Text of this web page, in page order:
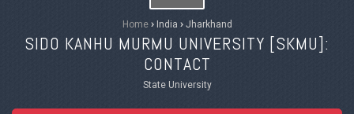
Home ›India ›Jharkhand
SIDO KANHU MURMU UNIVERSITY [SKMU]:
CONTACT
State University